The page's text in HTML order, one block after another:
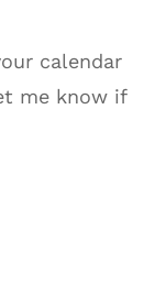
calendar
me know if